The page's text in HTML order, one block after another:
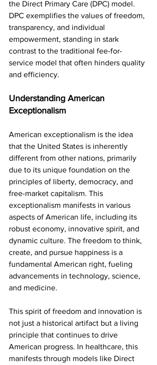
the Direct Primary Care (DPC) model.
DPC exemplifies the values of freedom,
transparency, and individual
empowerment, standing in stark
contrast to the traditional fee-for-
service model that often hinders quality
and efficiency.
Understanding American
Exceptionalism
American exceptionalism is the idea
that the United States is inherently
different from other nations, primarily
due to its unique foundation on the
principles of liberty, democracy, and
free-market capitalism. This
exceptionalism manifests in various
aspects of American life, including its
robust economy, innovative spirit, and
dynamic culture. The freedom to think,
create, and pursue happiness is a
fundamental American right, fueling
advancements in technology, science,
and medicine.
This spirit of freedom and innovation is
not just a historical artifact but a living
principle that continues to drive
American progress. In healthcare, this
manifests through models like Direct